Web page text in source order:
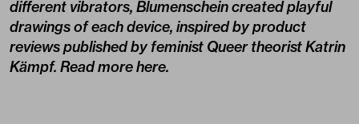
different vibrators, Blumenschein created playful
drawings of each device, inspired by product
reviews published by feminist Queer theorist Katrin
Kämpf. Read morehere.